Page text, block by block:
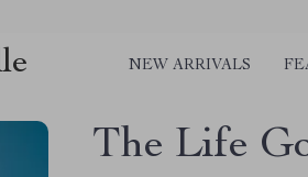
NEW ARRIVALS
The Life